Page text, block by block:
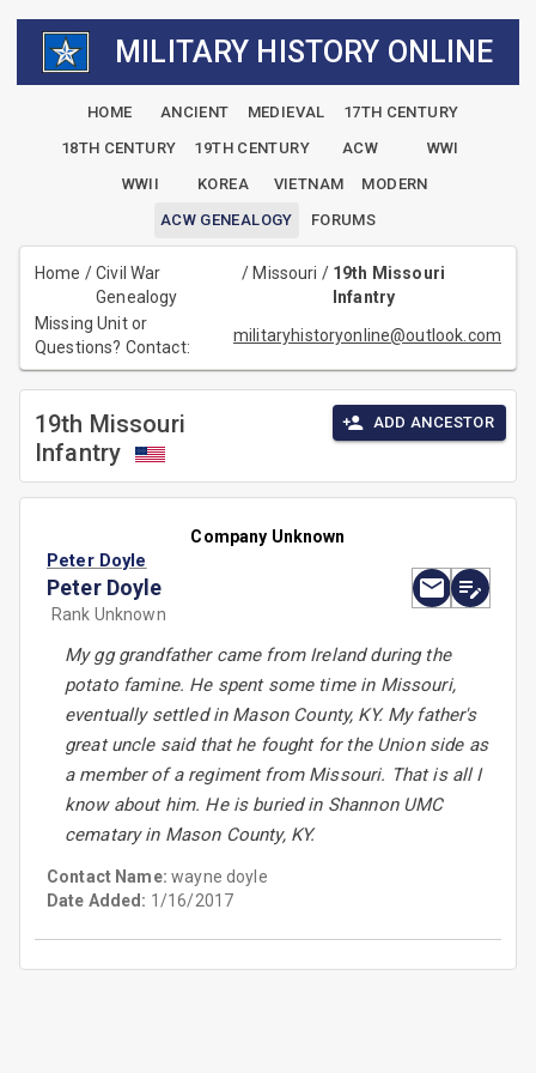
MILITARY HISTORY ONLINE
HOME ANCIENT MEDIEVAL
17TH CENTURY
18TH CENTURY
19TH CENTURY ACW
WWI
WWII
KOREA VIETNAM
MODERN
ACW GENEALOGY
FORUMS
Home /Civil War
Genealogy
/ Missouri / 19th Missouri
Infantry
Missing Unit or
Questions? Contact:
militaryhistoryonline@outlook.com
19th Missouri
Infantry
ADD ANCESTOR
Company Unknown
Peter Doyle
Peter Doyle
Rank Unknown
My gg grandfather came from Ireland during the
potato famine. He spent some time in Missouri,
eventually settled in Mason County, KY. My father's
great uncle said that he fought for the Union side as
a member of a regiment from Missouri. That is all I
know about him. He is buried in Shannon UMC
cematary in Mason County, KY.
Contact Name:wayne doyle
Date Added: 1/16/2017